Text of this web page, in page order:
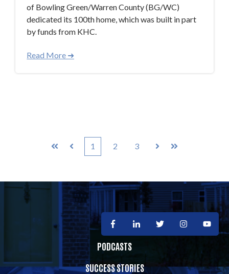
of Bowling Green/Warren County (BG/WC)
dedicated its 100th home, which was built in part
by funds from KHC.
Read More ➜
First Prev
1 2 3
NextLast
PODCASTS
SUCCESS STORIES